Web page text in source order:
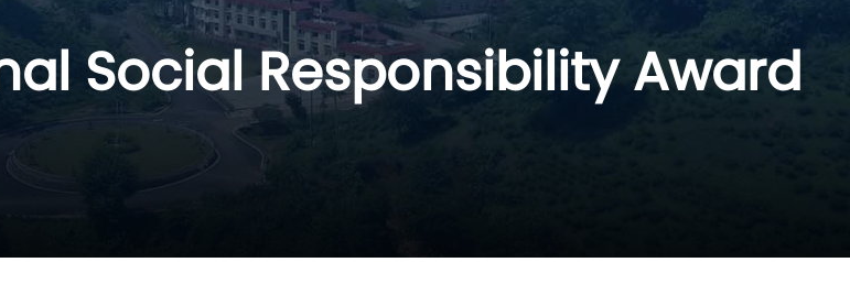
Social Responsibility Award